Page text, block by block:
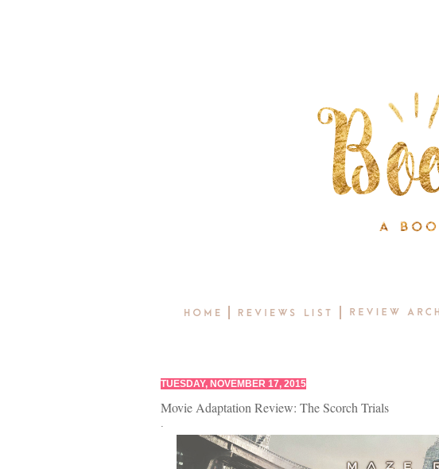
TUESDAY, NOVEMBER 17, 2015
Movie Adaptation Review: The Scorch Trials
.